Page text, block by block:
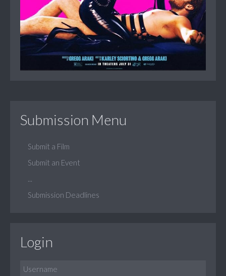
Submission Menu
Submit a Film
Submit an Event
Submission Deadlines
Login